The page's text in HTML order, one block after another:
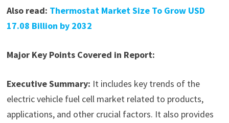
Also read: Thermostat Market Size To Grow USD
17.08 Billion by 2032
Major Key Points Covered in Report:
Executive Summary: It includes key trends of the
electric vehicle fuel cell market related to products,
applications, and other crucial factors. It also provides